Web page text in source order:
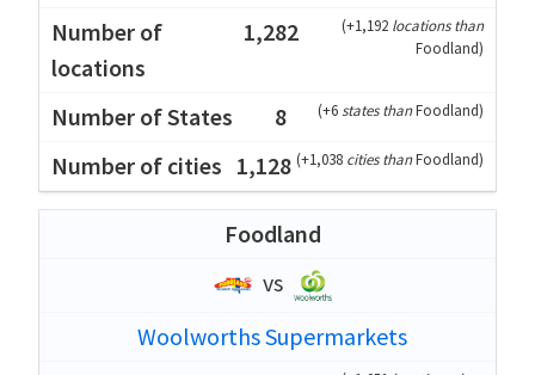
1,282
(+1,192 locations than
Foodland)
8 (+6states thanFoodland)
1,128 (+1,038 cities thanFoodland)
Foodland
vs
Woolworths Supermarkets